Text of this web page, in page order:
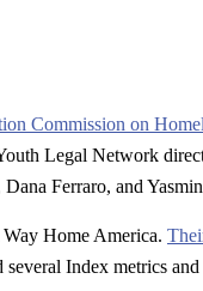
Commission on
Legal Network
Ferraro, and
Home America.
Index metrics